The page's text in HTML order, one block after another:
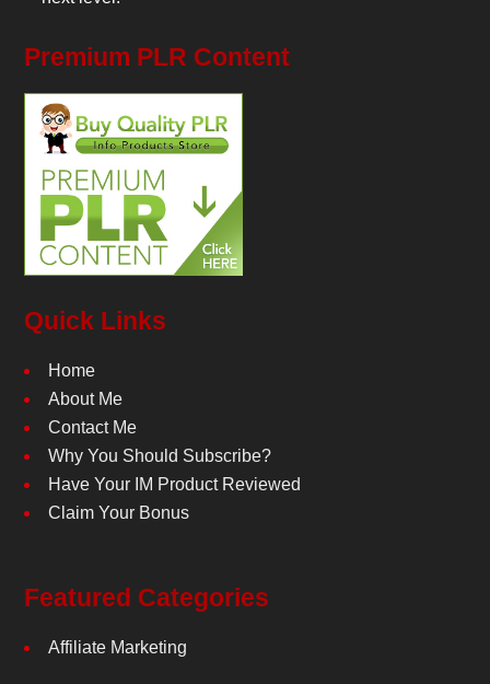
Premium PLR Content
Quick Links
Home
About Me
Contact Me
Why You Should Subscribe?
Have Your IM Product Reviewed
Claim Your Bonus
Featured Categories
Affiliate Marketing